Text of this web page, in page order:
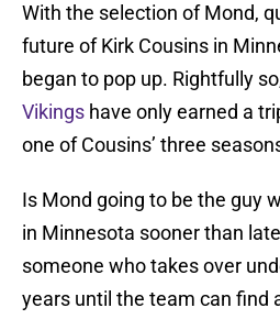
With the selection of Mond,
future of Kirk Cousins in
began to pop up. Rightfully
Vikings have only earned a
one of Cousins’ three
Is Mond going to be the guy
in Minnesota sooner than
someone who takes over
years until the team can find